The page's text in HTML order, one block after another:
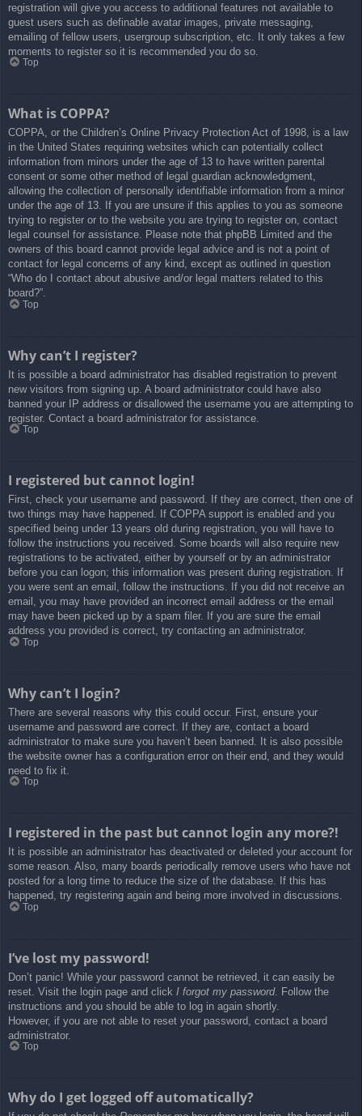
registration will give you access to additional features not available to
guest users such as definable avatar images, private messaging,
emailing of fellow users, usergroup subscription, etc. It only takes a few
moments to register so it is recommended you do so.
Top
What is COPPA?
COPPA, or the Children’s Online Privacy Protection Act of 1998, is a law
in the United States requiring websites which can potentially collect
information from minors under the age of 13 to have written parental
consent or some other method of legal guardian acknowledgment,
allowing the collection of personally identifiable information from a minor
under the age of 13. If you are unsure if this applies to you as someone
trying to register or to the website you are trying to register on, contact
legal counsel for assistance. Please note that phpBB Limited and the
owners of this board cannot provide legal advice and is not a point of
contact for legal concerns of any kind, except as outlined in question
“Who do I contact about abusive and/or legal matters related to this
board?”.
Top
Why can’t I register?
It is possible a board administrator has disabled registration to prevent
new visitors from signing up. A board administrator could have also
banned your IP address or disallowed the username you are attempting to
register. Contact a board administrator for assistance.
Top
I registered but cannot login!
First, check your username and password. If they are correct, then one of
two things may have happened. If COPPA support is enabled and you
specified being under 13 years old during registration, you will have to
follow the instructions you received. Some boards will also require new
registrations to be activated, either by yourself or by an administrator
before you can logon; this information was present during registration. If
you were sent an email, follow the instructions. If you did not receive an
email, you may have provided an incorrect email address or the email
may have been picked up by a spam filer. If you are sure the email
address you provided is correct, try contacting an administrator.
Top
Why can’t I login?
There are several reasons why this could occur. First, ensure your
username and password are correct. If they are, contact a board
administrator to make sure you haven’t been banned. It is also possible
the website owner has a configuration error on their end, and they would
need to fix it.
Top
I registered in the past but cannot login any more?!
It is possible an administrator has deactivated or deleted your account for
some reason. Also, many boards periodically remove users who have not
posted for a long time to reduce the size of the database. If this has
happened, try registering again and being more involved in discussions.
Top
I’ve lost my password!
Don’t panic! While your password cannot be retrieved, it can easily be
reset. Visit the login page and click I forgot my password. Follow the
instructions and you should be able to log in again shortly.
However, if you are not able to reset your password, contact a board
administrator.
Top
Why do I get logged off automatically?